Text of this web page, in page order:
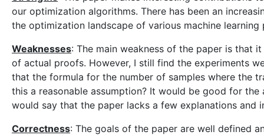
our optimization algorithms. There has been an
the optimization landscape of various machine
Weaknesses: The main weakness of the paper is that
of actual proofs. However, I still find the experiments
that the formula for the number of samples where the
this a reasonable assumption? It would be good for
would say that the paper lacks a few explanations
Correctness: The goals of the paper are well defined